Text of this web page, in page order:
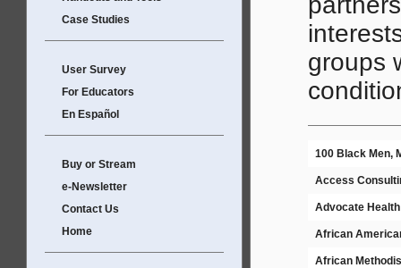
Case Studies
User Survey
For Educators
En Español
Buy or Stream
e-Newsletter
Contact Us
Home
groups
100 Black Men,
Access
Advocate
African
African